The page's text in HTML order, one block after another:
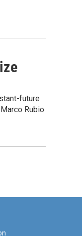
future
Rubio